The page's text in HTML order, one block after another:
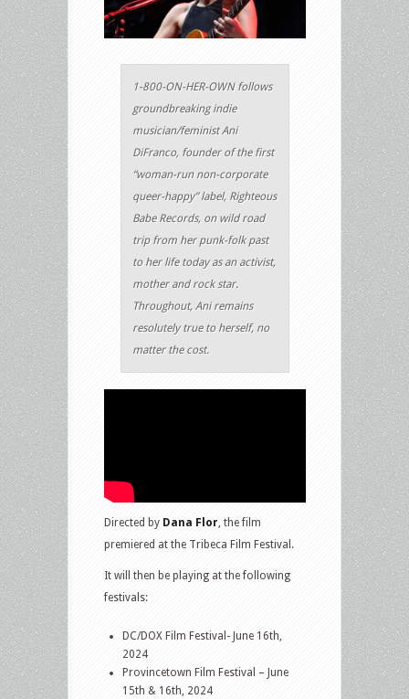
1-800-ON-HER-OWN follows
groundbreaking indie
musician/feminist Ani
DiFranco, founder of the first
“woman-run non-corporate
queer-happy” label, Righteous
Babe Records, on wild road
trip from her punk-folk past
to her life today as an activist,
mother and rock star.
Throughout, Ani remains
resolutely true to herself, no
matter the cost.
Directed by Dana Flor, the film
premiered at the Tribeca Film Festival.
It will then be playing at the following
festivals:
DC/DOX Film Festival- June 16th,
2024
Provincetown Film Festival – June
15th & 16th, 2024